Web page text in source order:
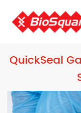
QuickSeal